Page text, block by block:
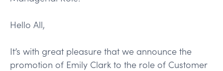
Hello All,
It’s with great pleasure that we announce the
promotion of Emily Clark to the role of Customer